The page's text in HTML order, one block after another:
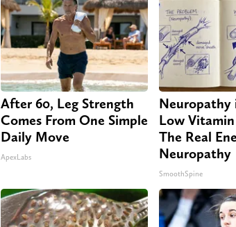
After 60, Leg Strength
Comes From One Simple
Daily Move
ApexLabs
Neuropathy
Low
The Real
Neuropathy
SmoothSpine